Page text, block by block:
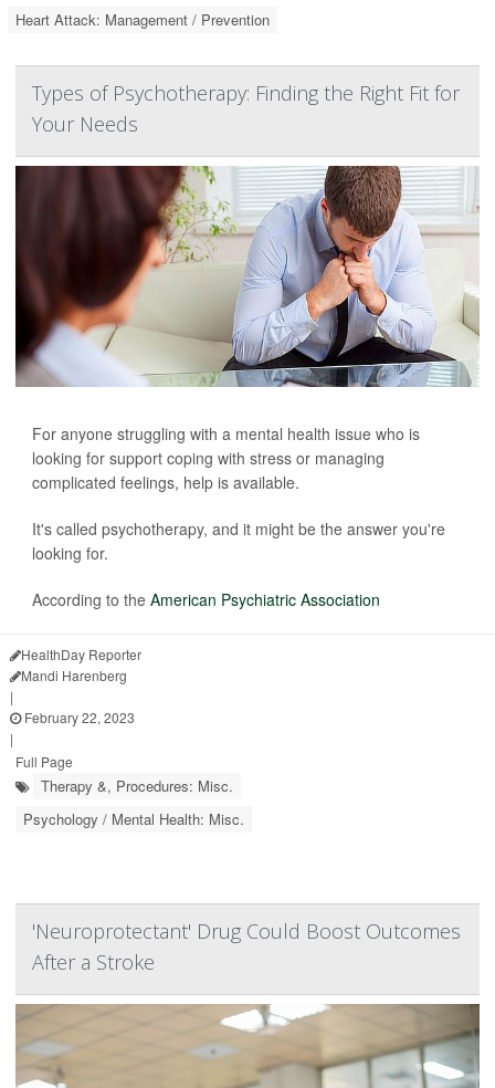
Heart Attack: Management / Prevention
Types of Psychotherapy: Finding the Right Fit for
Your Needs
For anyone struggling with a mental health issue who is
looking for support coping with stress or managing
complicated feelings, help is available.
It's called psychotherapy, and it might be the answer you're
looking for.
According to the American Psychiatric Association
HealthDay Reporter
Mandi Harenberg
|
February 22, 2023
|
Full Page
Therapy &, Procedures: Misc.
Psychology / Mental Health: Misc.
'Neuroprotectant' Drug Could Boost Outcomes
After a Stroke